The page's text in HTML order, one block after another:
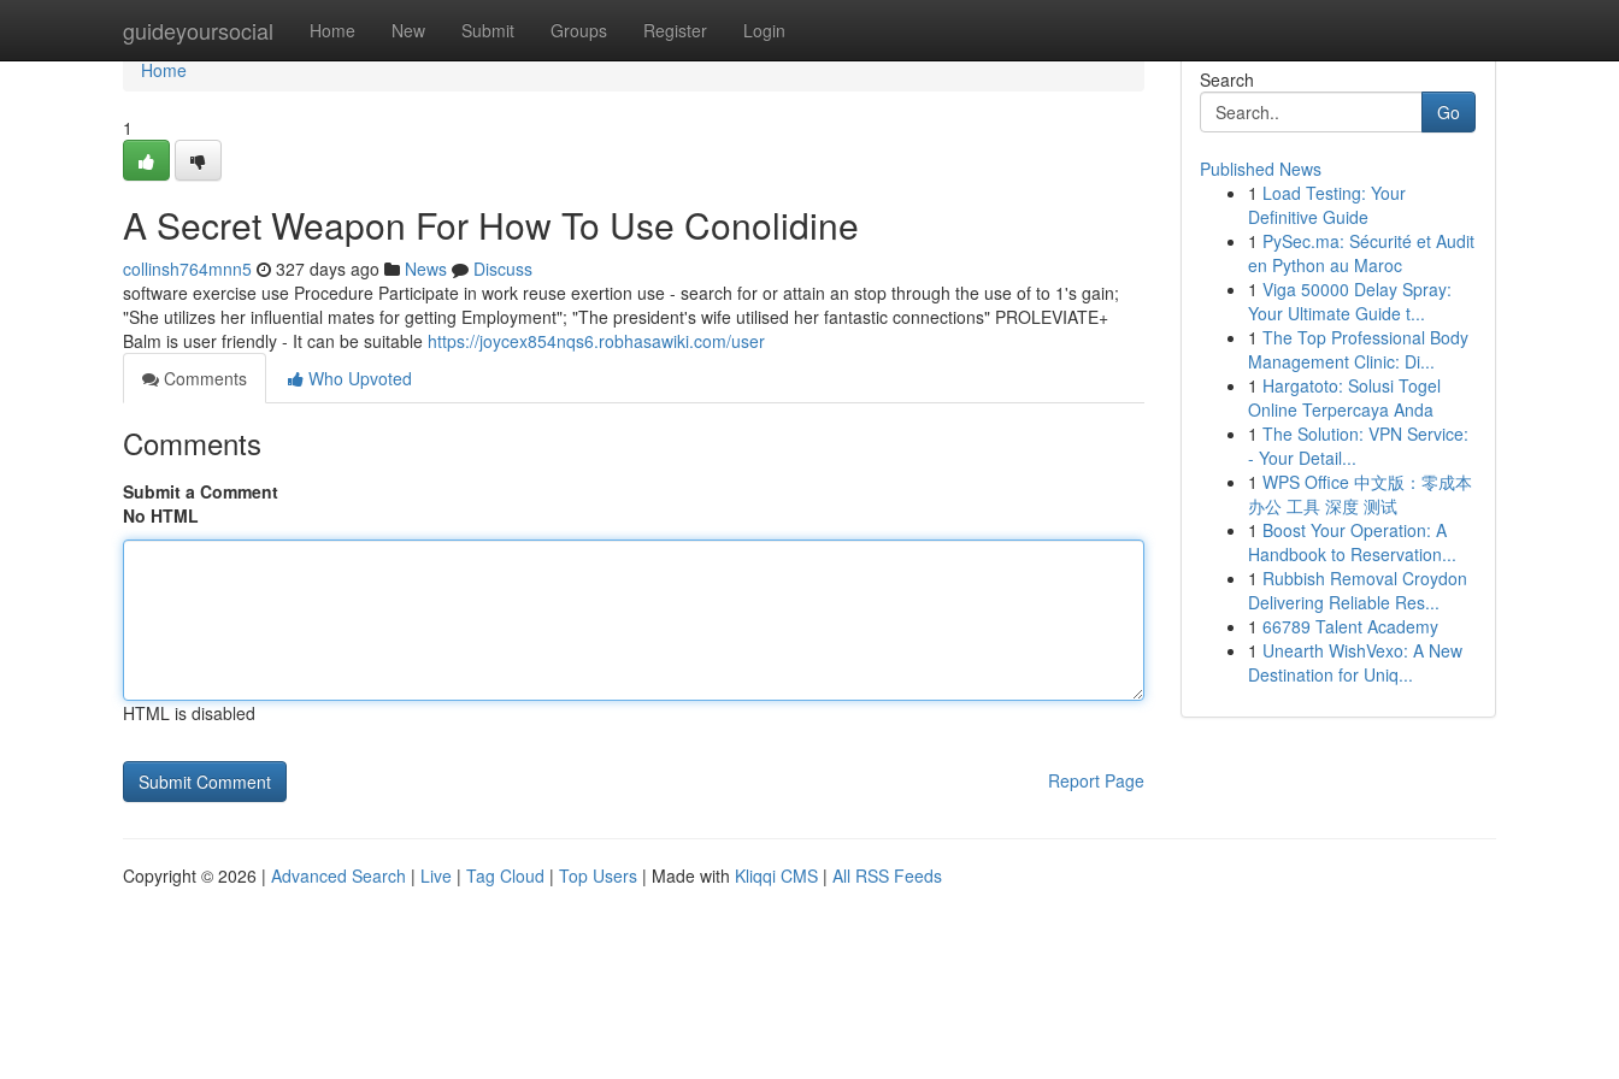
guideyoursocial Home New Submit Groups Register Login
Home
Home
1
A Secret Weapon For How To Use Conolidine
collinsh764mnn5 327 days ago News
Discuss
software exercise use Procedure Participate in work reuse exertion use - search for or attain an stop through the use of to 1's gain;
"She utilizes her influential mates for getting Employment"; "The president's wife utilised her fantastic connections" PROLEVIATE+
Balm is user friendly - It can be suitable https://joycex854nqs6.robhasawiki.com/user
Comments
Who Upvoted
Comments
Submit a Comment
No HTML
HTML is disabled
Report Page
Search
Go
Published News
1 Load Testing: Your
Definitive Guide
1 PySec.ma: Sécurité et Audit
en Python au Maroc
1 Viga 50000 Delay Spray:
Your Ultimate Guide t...
1 The Top Professional Body
Management Clinic: Di...
1 Hargatoto: Solusi Togel
Online Terpercaya Anda
1 The Solution: VPN Service:
- Your Detail...
1 WPS Office 中文版：零成本
办公 工具 深度 测试
1 Boost Your Operation: A
Handbook to Reservation...
1 Rubbish Removal Croydon
Delivering Reliable Res...
1 66789 Talent Academy
1 Unearth WishVexo: A New
Destination for Uniq...
Copyright © 2026 | Advanced Search | Live | Tag Cloud | Top Users | Made with Kliqqi CMS | All RSS Feeds